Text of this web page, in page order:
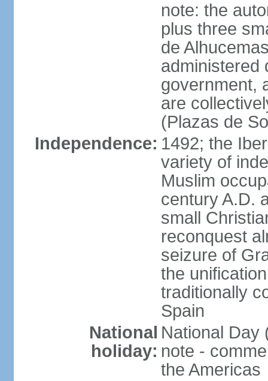
note: the
plus three
de
administered
government,
are
(Plazas de
Independence: 1492; the
variety of
Muslim
century A.D.
small
reconquest
seizure of
the
traditionally
Spain
National
holiday:
National Day
note -
the Americas